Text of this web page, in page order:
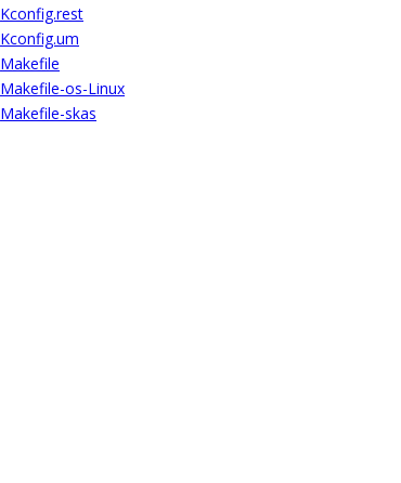
Kconfig.rest
Kconfig.um
Makefile
Makefile-os-Linux
Makefile-skas